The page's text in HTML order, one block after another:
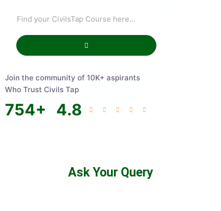
Join the community of 10K+ aspirants
Who Trust Civils Tap
754+ 4.8
Ask Your Query